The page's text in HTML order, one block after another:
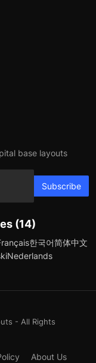
base layouts
Subscribe
(14)
한국어简体中文
Nederlands
- All Rights
About Us